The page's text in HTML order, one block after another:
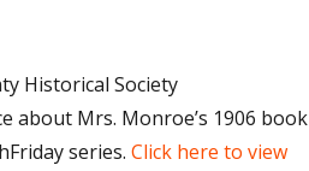
Historical Society
about Mrs. Monroe’s 1906 book
series. Click here to view